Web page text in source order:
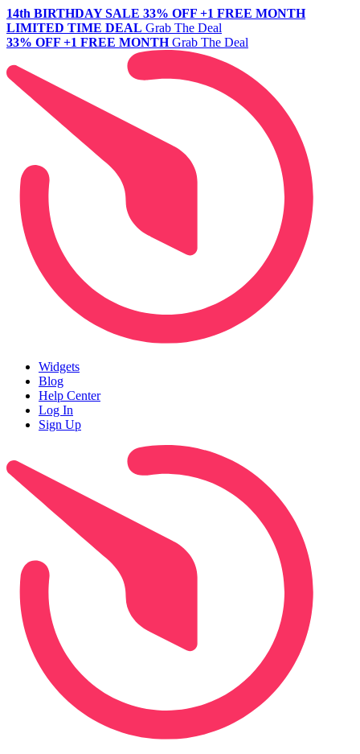
14th BIRTHDAY SALE 33% OFF +1 FREE MONTH
LIMITED TIME DEAL Grab The Deal
33% OFF +1 FREE MONTH Grab The Deal
Widgets
Blog
Help Center
Log In
Sign Up